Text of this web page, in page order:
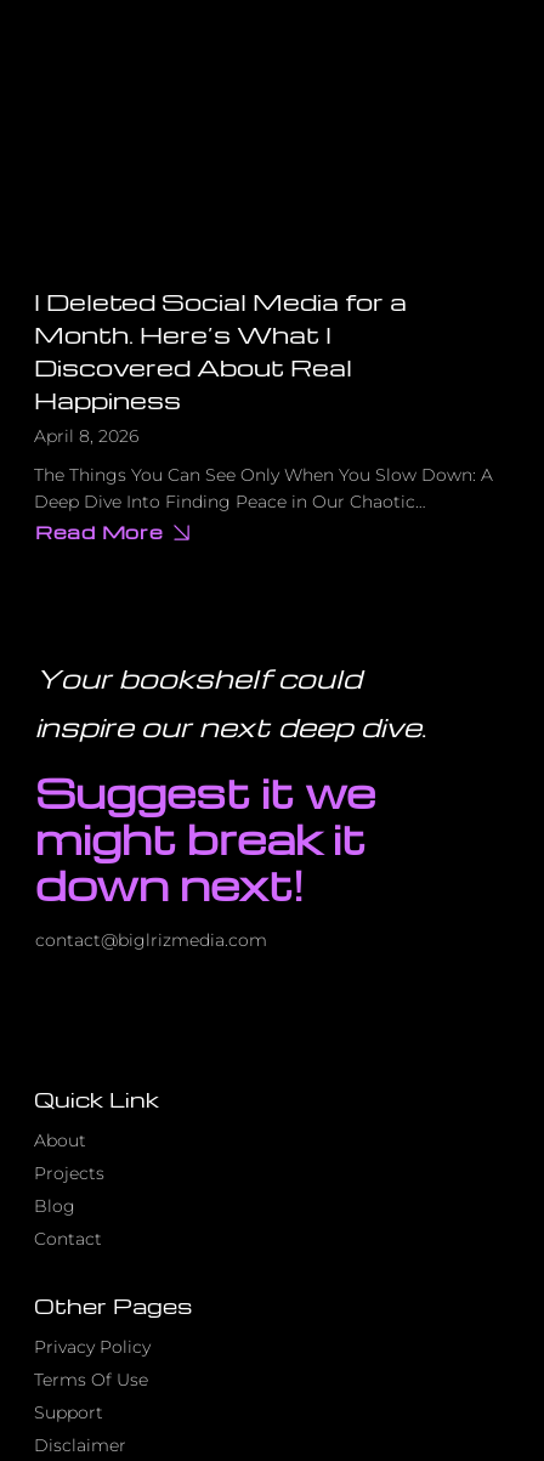
I Deleted Social Media for a
Month. Here’s What I
Discovered About Real
Happiness
April 8, 2026
The Things You Can See Only When You Slow Down: A
Deep Dive Into Finding Peace in Our Chaotic…
Read More
about
Here’s
What
Discovered
About
Happiness
Your bookshelf could
inspire our next deep dive.
Suggest it we
might break it
down next!
contact@biglrizmedia.com
Quick Link
About
Projects
Blog
Contact
Other Pages
Privacy Policy
Terms Of Use
Support
Disclaimer